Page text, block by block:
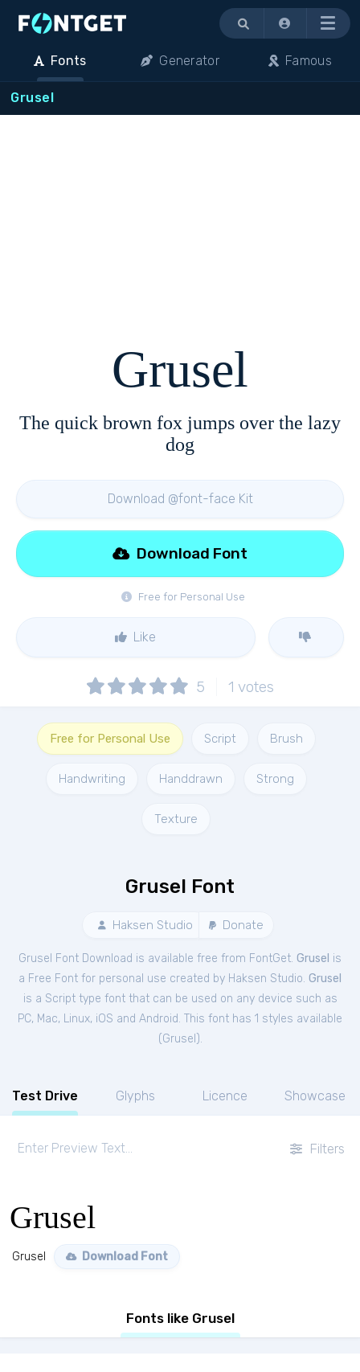
Menu
Fonts Generator Famous
Grusel
Grusel
The quick brown fox jumps over the lazy
dog
Download @font-face Kit
Free for Personal Use
Download Font
Like
5 1 votes
Free for Personal Use Script Brush
Handwriting Handdrawn Strong
Texture
Grusel Font
Haksen Studio Donate
Grusel Font Download is available free from FontGet. Grusel is
a Free Font for personal use created by Haksen Studio. Grusel
is a Script type font that can be used on any device such as
PC, Mac, Linux, iOS and Android. This font has 1 styles available
(Grusel ).
Test Drive Glyphs Licence Showcase
Filters
Grusel
Grusel Download Font
Fonts like Grusel